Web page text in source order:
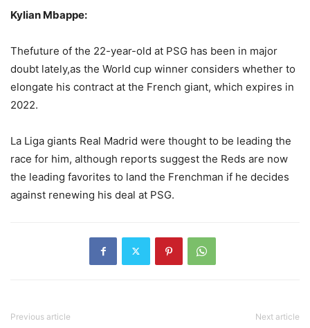
Kylian Mbappe:
Thefuture of the 22-year-old at PSG has been in major
doubt lately,as the World cup winner considers whether to
elongate his contract at the French giant, which expires in
2022.
La Liga giants Real Madrid were thought to be leading the
race for him, although reports suggest the Reds are now
the leading favorites to land the Frenchman if he decides
against renewing his deal at PSG.
Previous article Next article